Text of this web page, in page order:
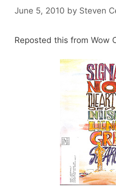
June 5, 2010 by Steven
Reposted this from Wow